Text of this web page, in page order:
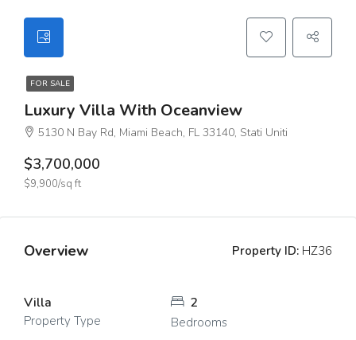
FOR SALE
Luxury Villa With Oceanview
5130 N Bay Rd, Miami Beach, FL 33140, Stati Uniti
$3,700,000
$9,900/sq ft
Overview Property ID: HZ36
Villa
Property Type
2
Bedrooms